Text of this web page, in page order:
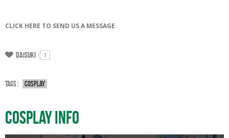
CLICK HERE TO SEND US A MESSAGE
Daisuki 1
Tags : Cosplay
Cosplay Info